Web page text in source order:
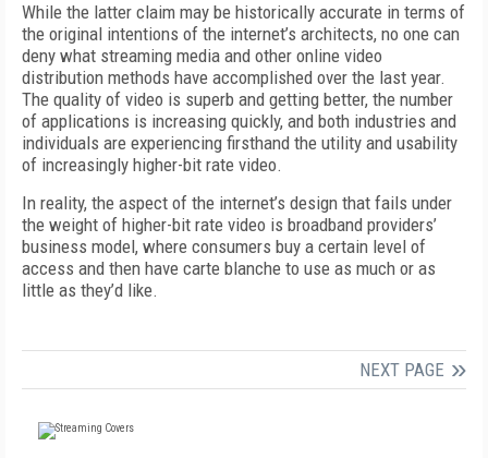
While the latter claim may be historically accurate in terms of
the original intentions of the internet’s architects, no one can
deny what streaming media and other online video
distribution methods have accomplished over the last year.
The quality of video is superb and getting better, the number
of applications is increasing quickly, and both industries and
individuals are experiencing firsthand the utility and usability
of increasingly higher-bit rate video.
In reality, the aspect of the internet’s design that fails under
the weight of higher-bit rate video is broadband providers’
business model, where consumers buy a certain level of
access and then have carte blanche to use as much or as
little as they’d like.
NEXT PAGE